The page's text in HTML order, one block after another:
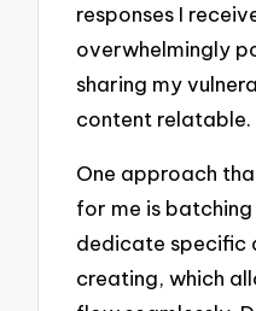
responses I
overwhelmingly
sharing my
content relatable.
One approach
for me is
dedicate specific
creating, which